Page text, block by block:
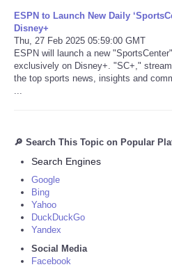
ESPN to Launch New Daily
Disney+
Thu, 27 Feb 2025 05:59:00 GMT
ESPN will launch a new
exclusively on Disney+. "SC+,"
the top sports news, insights and
🔎 Search This Topic on Popular
Search Engines
Google
Bing
Yahoo
DuckDuckGo
Yandex
Social Media
Facebook